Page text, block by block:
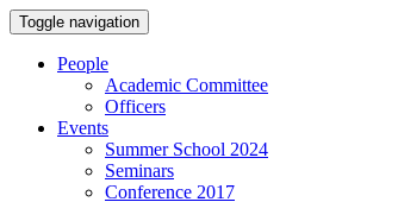
Toggle navigation
People
Academic Committee
Officers
Events
Summer School 2024
Seminars
Conference 2017